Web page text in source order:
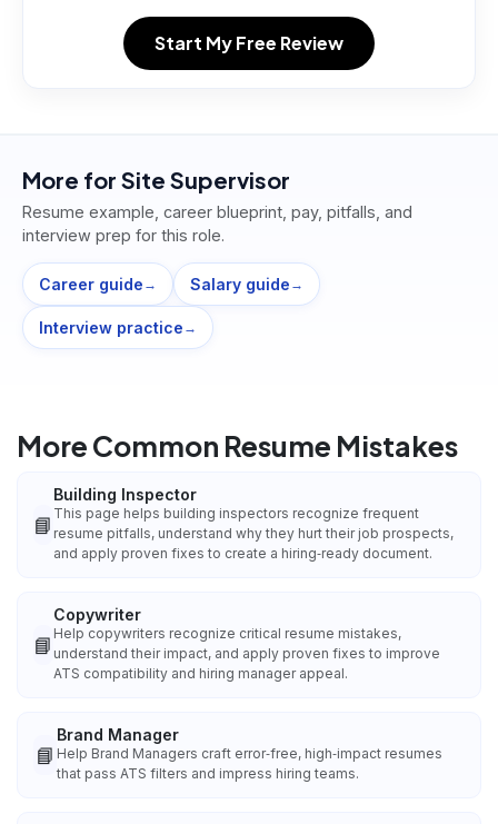
Start My Free Review
More for Site Supervisor
Resume example, career blueprint, pay, pitfalls, and
interview prep for this role.
Career guide → Salary guide →
Interview practice →
More Common Resume Mistakes
📘
Building Inspector
This page helps building inspectors recognize frequent
resume pitfalls, understand why they hurt their job prospects,
and apply proven fixes to create a hiring‑ready document.
📘
Copywriter
Help copywriters recognize critical resume mistakes,
understand their impact, and apply proven fixes to improve
ATS compatibility and hiring manager appeal.
📘
Brand Manager
Help Brand Managers craft error‑free, high‑impact resumes
that pass ATS filters and impress hiring teams.